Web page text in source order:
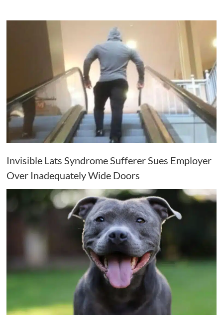
Invisible Lats Syndrome Sufferer Sues Employer
Over Inadequately Wide Doors